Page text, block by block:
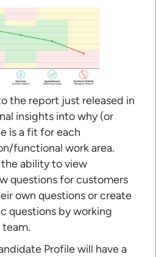
the report just released in
insights into why (or
is a fit for each
functional work area.
ability to view
questions for customers
own questions or create
questions by working
Profile will have a